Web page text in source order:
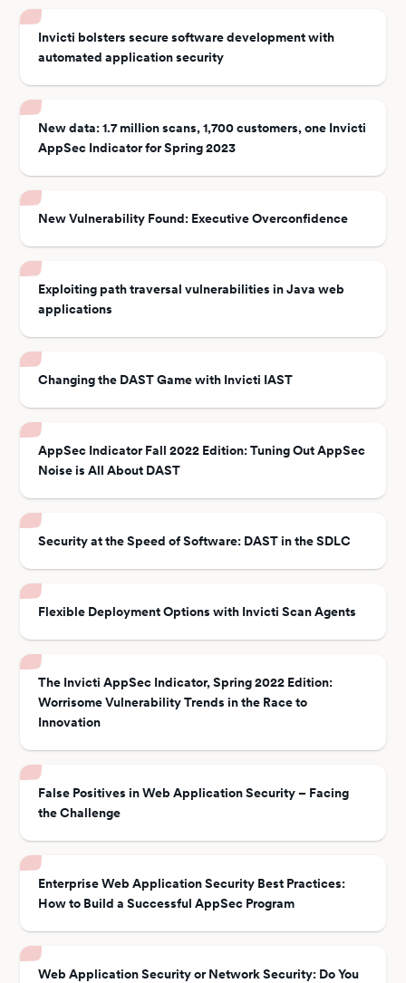
Invicti bolsters secure software development with
automated application security
New data: 1.7 million scans, 1,700 customers, one Invicti
AppSec Indicator for Spring 2023
New Vulnerability Found: Executive Overconfidence
Exploiting path traversal vulnerabilities in Java web
applications
Changing the DAST Game with Invicti IAST
AppSec Indicator Fall 2022 Edition: Tuning Out AppSec
Noise is All About DAST
Security at the Speed of Software: DAST in the SDLC
Flexible Deployment Options with Invicti Scan Agents
The Invicti AppSec Indicator, Spring 2022 Edition:
Worrisome Vulnerability Trends in the Race to
Innovation
False Positives in Web Application Security – Facing
the Challenge
Enterprise Web Application Security Best Practices:
How to Build a Successful AppSec Program
Web Application Security or Network Security: Do You